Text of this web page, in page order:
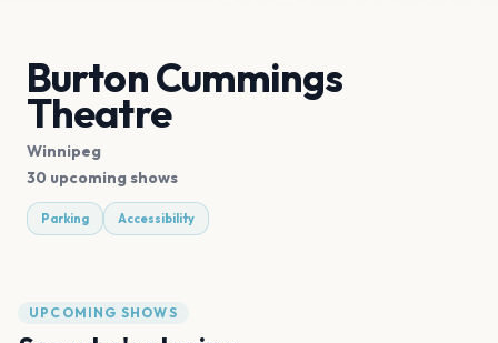
Burton Cummings
Theatre
Winnipeg
30 upcoming shows
Parking Accessibility
UPCOMING SHOWS